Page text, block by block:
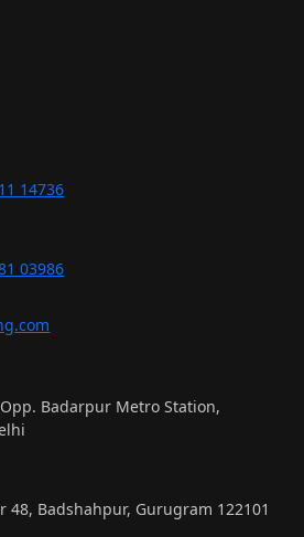
14736
03986
Badarpur Metro Station,
48, Badshahpur, Gurugram 122101